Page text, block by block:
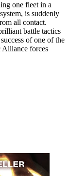
one fleet in a
is suddenly
all contact.
battle tactics
of one of the
Alliance forces